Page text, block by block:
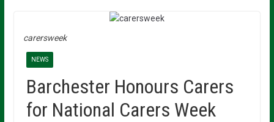
carersweek
NEWS
Barchester Honours Carers
for National Carers Week